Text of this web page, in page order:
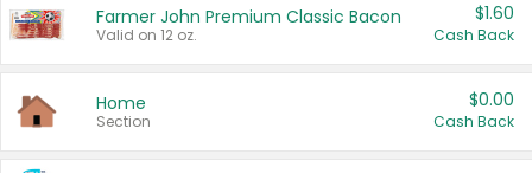
Farmer John Premium Classic Bacon
Valid on 12 oz.
$1.60
Cash Back
Home
Section
$0.00
Cash Back